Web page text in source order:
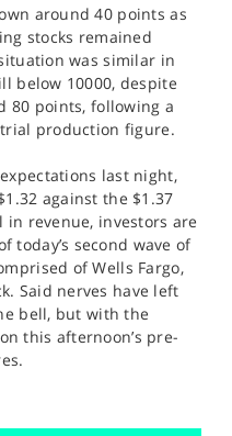
around 40 points as
stocks remained
was similar in
below 10000, despite
80 points, following a
production figure.
last night,
against the $1.37
in revenue, investors are
today’s second wave of
of Wells Fargo,
Said nerves have left
bell, but with the
this afternoon’s pre-